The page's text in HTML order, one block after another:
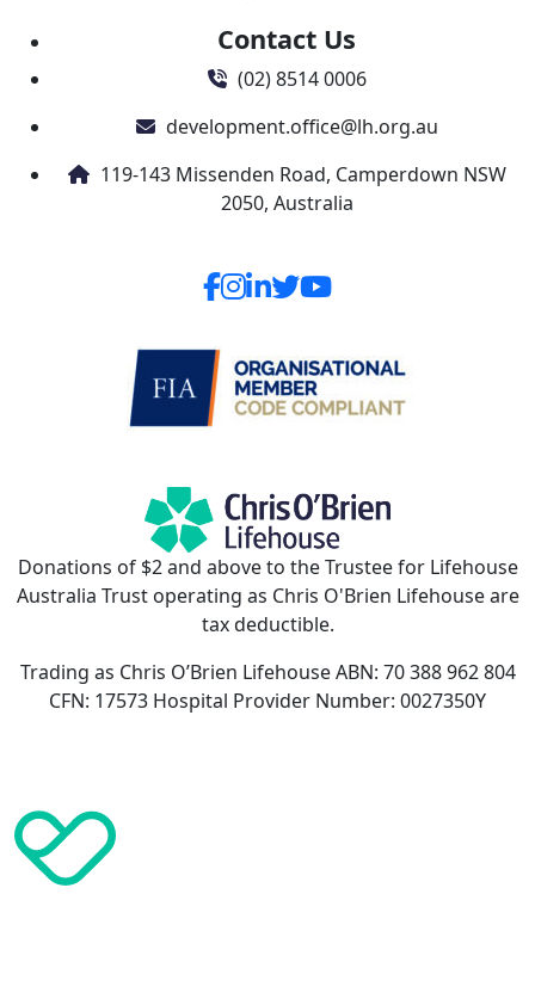
Contact Us
(02) 8514 0006
development.office@lh.org.au
119-143 Missenden Road, Camperdown NSW
2050, Australia
Donations of $2 and above to the Trustee for Lifehouse
Australia Trust operating as Chris O'Brien Lifehouse are
tax deductible.
Trading as Chris O’Brien Lifehouse ABN: 70 388 962 804
CFN: 17573 Hospital Provider Number: 0027350Y